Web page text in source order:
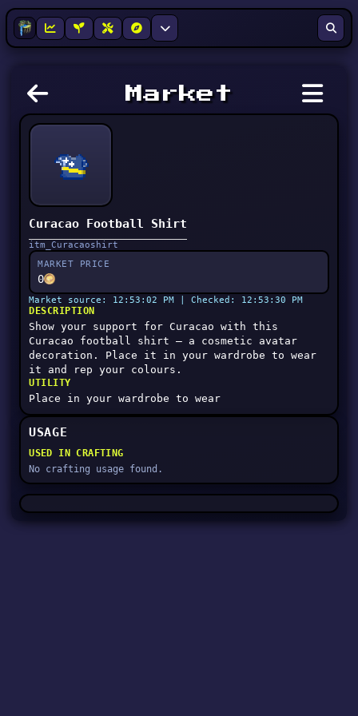
Market
Curacao Football Shirt
itm_Curacaoshirt
MARKET PRICE
0
Market source: 12:53:02 PM | Checked: 12:53:30 PM
DESCRIPTION
Show your support for Curacao with this
Curacao football shirt — a cosmetic avatar
decoration. Place it in your wardrobe to wear
it and rep your colours.
UTILITY
Place in your wardrobe to wear
USAGE
USED IN CRAFTING
No crafting usage found.